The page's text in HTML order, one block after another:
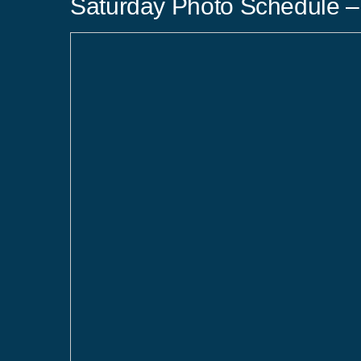
Saturday Photo Schedule